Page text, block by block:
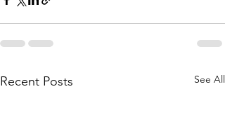
Recent Posts See All